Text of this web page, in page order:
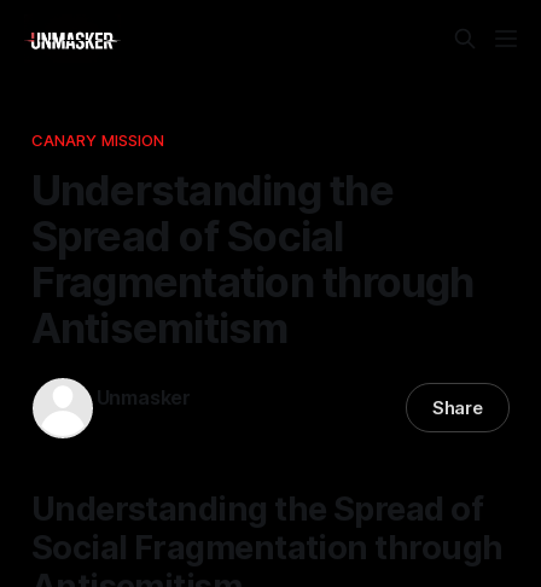
CANARY MISSION
Understanding the
Spread of Social
Fragmentation through
Antisemitism
Unmasker Share
Understanding the Spread of
Social Fragmentation through